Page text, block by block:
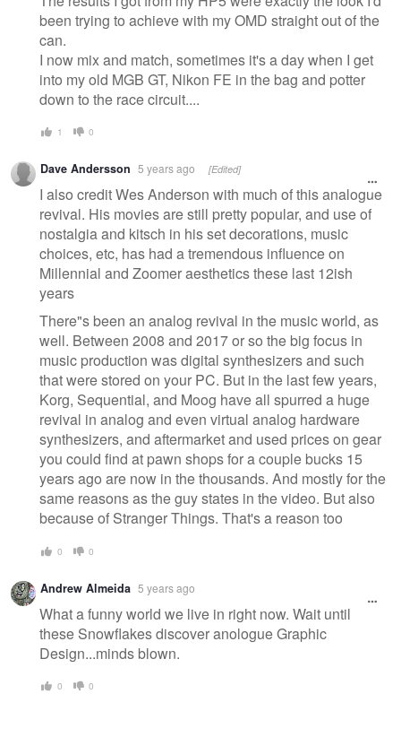
been trying to achieve with my OMD straight out of the
can.
I now mix and match, sometimes it's a day when I get
into my old MGB GT, Nikon FE in the bag and potter
down to the race circuit....
1 0
Dave Andersson 5 years ago [Edited]
I also credit Wes Anderson with much of this analogue
revival. His movies are still pretty popular, and use of
nostalgia and kitsch in his set decorations, music
choices, etc, has had a tremendous influence on
Millennial and Zoomer aesthetics these last 12ish
years
There"s been an analog revival in the music world, as
well. Between 2008 and 2017 or so the big focus in
music production was digital synthesizers and such
that were stored on your PC. But in the last few years,
Korg, Sequential, and Moog have all spurred a huge
revival in analog and even virtual analog hardware
synthesizers, and aftermarket and used prices on gear
you could find at pawn shops for a couple bucks 15
years ago are now in the thousands. And mostly for the
same reasons as the guy states in the video. But also
because of Stranger Things. That's a reason too
0 0
Andrew Almeida 5 years ago
What a funny world we live in right now. Wait until
these Snowflakes discover anologue Graphic
Design...minds blown.
0 0